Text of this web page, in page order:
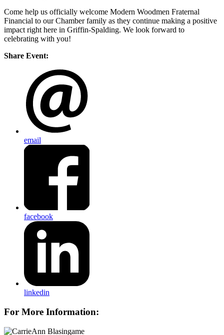
Come help us officially welcome Modern Woodmen Fraternal
Financial to our Chamber family as they continue making a positive
impact right here in Griffin-Spalding. We look forward to
celebrating with you!
Share Event:
email
facebook
linkedin
For More Information: